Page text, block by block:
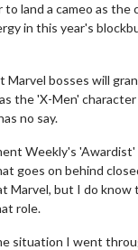
land a cameo as the
in this year's
Marvel bosses will
the 'X-Men'
no say.
Weekly's 'Awardist'
goes on behind
Marvel, but I do know
role.
situation I went